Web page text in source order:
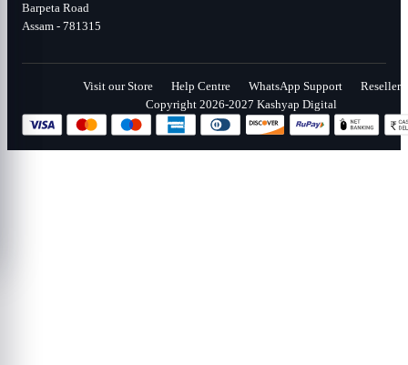
Barpeta Road
Assam - 781315
Visit our Store Help Centre WhatsApp Support
Reseller
Copyright 2026-2027 Kashyap Digital